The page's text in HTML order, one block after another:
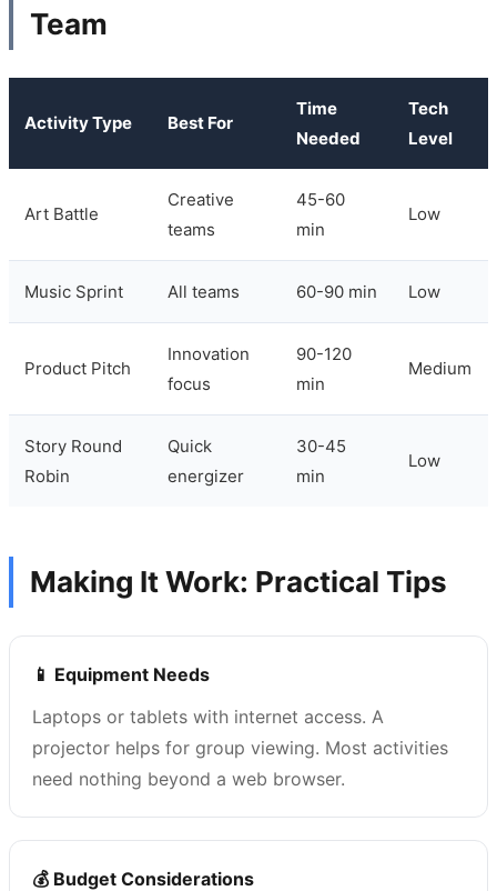
Team
Activity Type Best For
Time
Needed
Tech
Level
Art Battle
Creative
teams
45-60
min
Low
Music Sprint All teams 60-90 min Low
Product Pitch
Innovation
focus
90-120
min
Medium
Story Round
Robin
Quick
energizer
30-45
min
Low
Making It Work: Practical Tips
📱 Equipment Needs
Laptops or tablets with internet access. A
projector helps for group viewing. Most activities
need nothing beyond a web browser.
💰 Budget Considerations